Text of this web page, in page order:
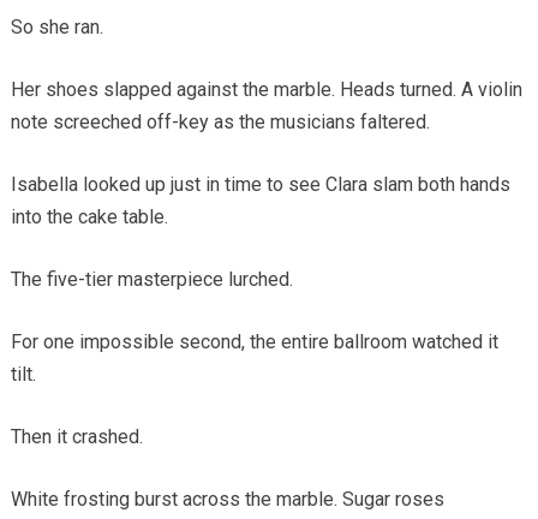
So she ran.
Her shoes slapped against the marble. Heads turned. A violin
note screeched off-key as the musicians faltered.
Isabella looked up just in time to see Clara slam both hands
into the cake table.
The five-tier masterpiece lurched.
For one impossible second, the entire ballroom watched it
tilt.
Then it crashed.
White frosting burst across the marble. Sugar roses